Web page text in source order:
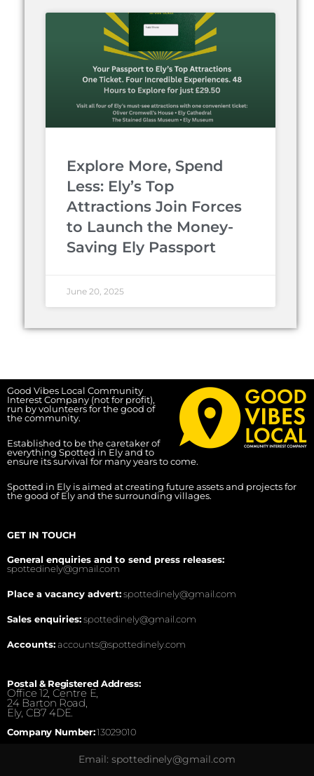
Explore More, Spend
Less: Ely’s Top
Attractions Join Forces
to Launch the Money-
Saving Ely Passport
June 20, 2025
Good Vibes Local Community
Interest Company (not for profit),
run by volunteers for the good of
the community.
Established to be the caretaker of
everything Spotted in Ely and to
ensure its survival for many years to come.
Spotted in Ely is aimed at creating future assets and projects for
the good of Ely and the surrounding villages.
GET IN TOUCH
General enquiries and to send press releases:
spottedinely@gmail.com
Place a vacancy advert:spottedinely@gmail.com
Sales enquiries:spottedinely@gmail.com
Accounts:accounts@spottedinely.com
Postal & Registered Address:
Office 12, Centre E,
24 Barton Road,
Ely, CB7 4DE.
Company Number:13029010
Email: spottedinely@gmail.com